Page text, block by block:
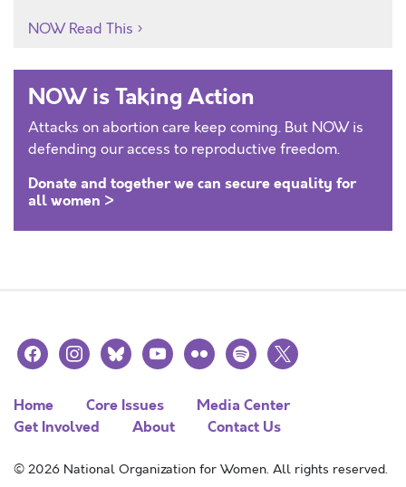
NOW Read This
NOW is Taking Action
Attacks on abortion care keep coming. But NOW is
defending our access to reproductive freedom.
Donate and together we can secure equality for
all women >
facebookinstagramblueskyyoutubeflickr spotify
x
Home Core Issues
Media Center
Get Involved
About Contact Us
© 2026 National Organization for Women. All rights reserved.